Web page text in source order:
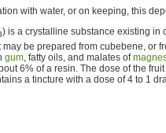
with water, or on keeping, this
) is a crystalline substance existing
be prepared from cubebene, or
gum , fatty oils, and malates of
6% of a resin. The dose of the
a tincture with a dose of 4 to 1